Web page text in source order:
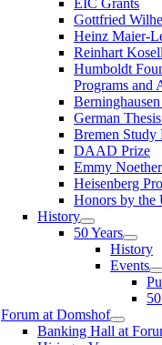
Gottfried
Heinz Maier-
Reinhart
Humboldt
Programs and
German
Bremen Study
DAAD Prize
Emmy
Heisenberg
Honors by the
History
50 Years
History
Events
Forum at Domshof
Banking Hall at